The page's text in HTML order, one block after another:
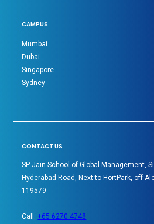
CAMPUS
Mumbai
Dubai
Singapore
Sydney
CONTACT US
SP Jain School of Global Management,
Hyderabad Road, Next to HortPark, off
119579
Call:+65 6270 4748